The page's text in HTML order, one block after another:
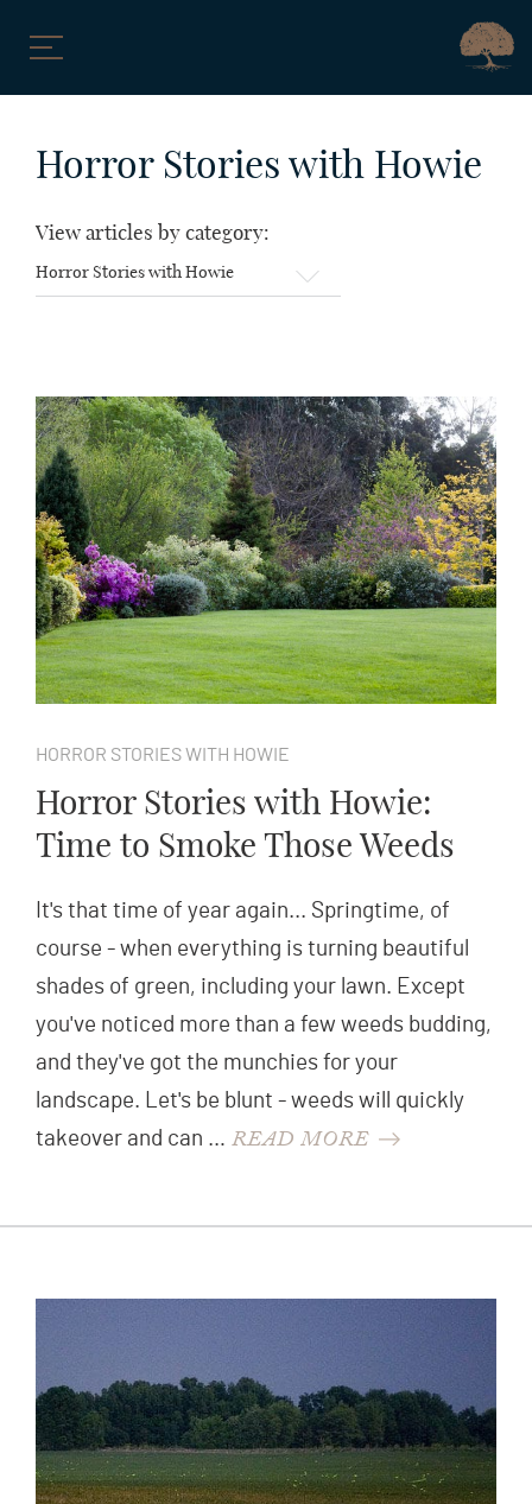
Horror Stories with Howie
View articles by category:
View
HORROR STORIES WITH HOWIE
Horror Stories with Howie:
Time to Smoke Those Weeds
It's that time of year again... Springtime, of
course - when everything is turning beautiful
shades of green, including your lawn. Except
you've noticed more than a few weeds budding,
and they've got the munchies for your
landscape. Let's be blunt - weeds will quickly
takeover and can … READ MORE